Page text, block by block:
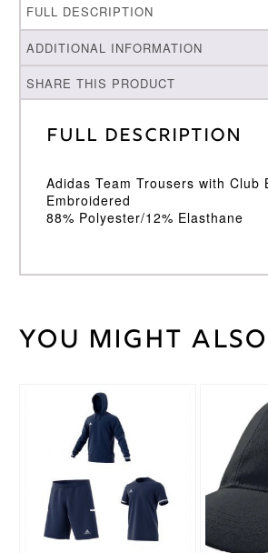
FULL DESCRIPTION
ADDITIONAL INFORMATION
SHARE THIS PRODUCT
Full Description
Adidas Team Trousers with Club
Embroidered
88% Polyester/12% Elasthane
Weight 30 kg
Small
XL, XXL
Adidas
You might
multiple
options
may